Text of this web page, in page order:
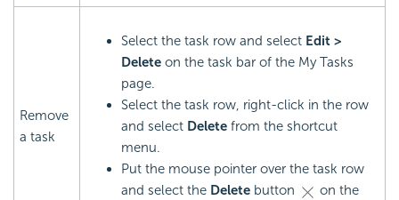
Remove
a task
Select the task row and select Edit >
Delete on the task bar of the My Tasks
page.
Select the task row, right-click in the row
and select Delete from the shortcut
menu.
Put the mouse pointer over the task row
and select the Delete button
on the